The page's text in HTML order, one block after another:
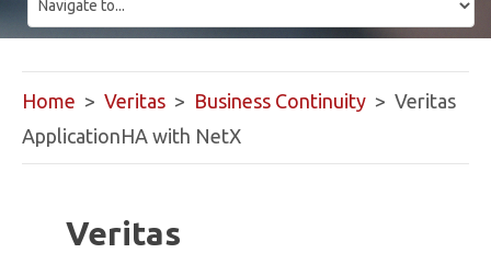
Home > Veritas > Business Continuity > Veritas
ApplicationHA with NetX
Veritas